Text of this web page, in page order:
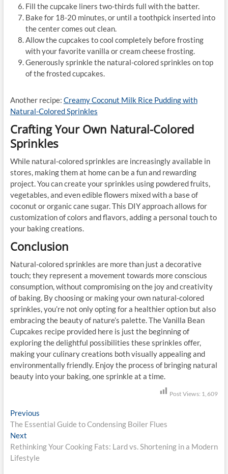
Fill the cupcake liners two-thirds full with the batter.
Bake for 18-20 minutes, or until a toothpick inserted into
the center comes out clean.
Allow the cupcakes to cool completely before frosting
with your favorite vanilla or cream cheese frosting.
Generously sprinkle the natural-colored sprinkles on top
of the frosted cupcakes.
Another recipe: Creamy Coconut Milk Rice Pudding with
Natural-Colored Sprinkles
Crafting Your Own Natural-Colored
Sprinkles
While natural-colored sprinkles are increasingly available in
stores, making them at home can be a fun and rewarding
project. You can create your sprinkles using powdered fruits,
vegetables, and even edible flowers mixed with a base of
coconut or organic cane sugar. This DIY approach allows for
customization of colors and flavors, adding a personal touch to
your baking creations.
Conclusion
Natural-colored sprinkles are more than just a decorative
touch; they represent a movement towards more conscious
consumption, without compromising on the joy and creativity
of baking. By choosing or making your own natural-colored
sprinkles, you’re not only opting for a healthier option but also
embracing the beauty of nature’s palette. The Vanilla Bean
Cupcakes recipe provided here is just the beginning of
exploring the delightful possibilities these sprinkles offer,
making your culinary creations both visually appealing and
environmentally friendly. Enjoy the process of bringing natural
beauty into your baking, one sprinkle at a time.
Post Views: 1,609
P
o
s
t
Previous
r
v
The Essential Guide to Condensing Boiler Flues
Next
e
x
Rethinking Your Cooking Fats: Lard vs. Shortening in a Modern
Lifestyle